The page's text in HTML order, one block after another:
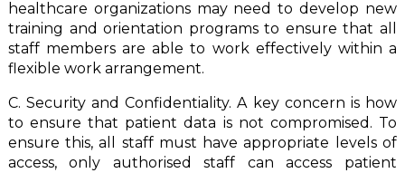
healthcare organizations may need to develop new
training and orientation programs to ensure that all
staff members are able to work effectively within a
flexible work arrangement.
C. Security and Confidentiality. A key concern is how
to ensure that patient data is not compromised. To
ensure this, all staff must have appropriate levels of
access, only authorised staff can access patient